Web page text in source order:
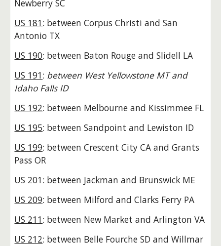
Newberry SC
US 181: between Corpus Christi and San
Antonio TX
US 190: between Baton Rouge and Slidell LA
US 191: between West Yellowstone MT and
Idaho Falls ID
US 192: between Melbourne and Kissimmee FL
US 195: between Sandpoint and Lewiston ID
US 199: between Crescent City CA and Grants
Pass OR
US 201: between Jackman and Brunswick ME
US 209: between Milford and Clarks Ferry PA
US 211: between New Market and Arlington VA
US 212: between Belle Fourche SD and Willmar